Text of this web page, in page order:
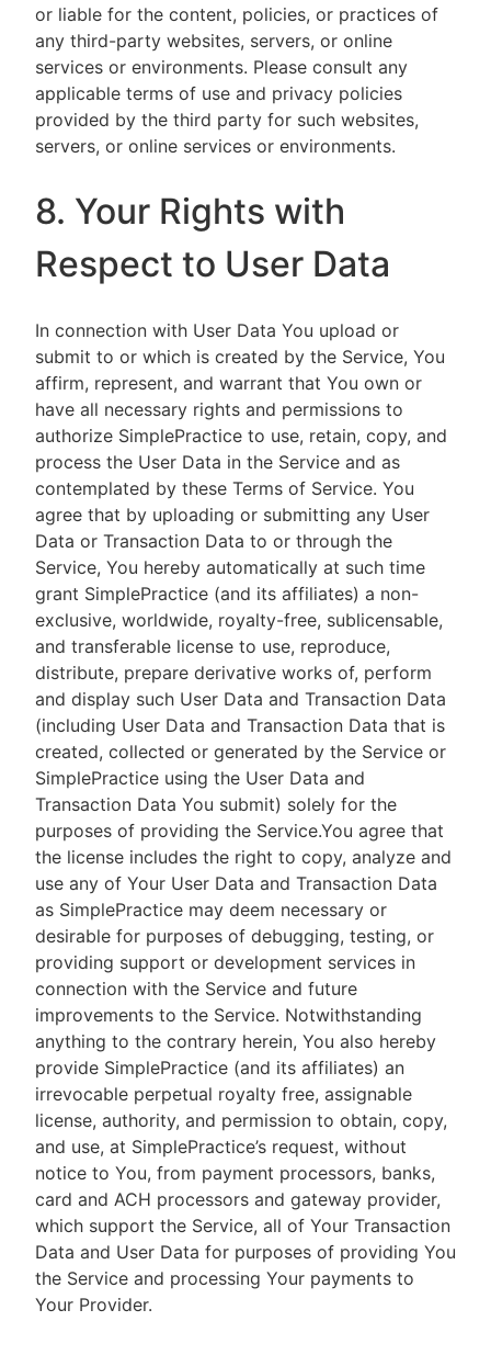
or liable for the content, policies, or practices of
any third-party websites, servers, or online
services or environments. Please consult any
applicable terms of use and privacy policies
provided by the third party for such websites,
servers, or online services or environments.
8. Your Rights with
Respect to User Data
In connection with User Data You upload or
submit to or which is created by the Service, You
affirm, represent, and warrant that You own or
have all necessary rights and permissions to
authorize SimplePractice to use, retain, copy, and
process the User Data in the Service and as
contemplated by these Terms of Service. You
agree that by uploading or submitting any User
Data or Transaction Data to or through the
Service, You hereby automatically at such time
grant SimplePractice (and its affiliates) a non-
exclusive, worldwide, royalty-free, sublicensable,
and transferable license to use, reproduce,
distribute, prepare derivative works of, perform
and display such User Data and Transaction Data
(including User Data and Transaction Data that is
created, collected or generated by the Service or
SimplePractice using the User Data and
Transaction Data You submit) solely for the
purposes of providing the Service.You agree that
the license includes the right to copy, analyze and
use any of Your User Data and Transaction Data
as SimplePractice may deem necessary or
desirable for purposes of debugging, testing, or
providing support or development services in
connection with the Service and future
improvements to the Service. Notwithstanding
anything to the contrary herein, You also hereby
provide SimplePractice (and its affiliates) an
irrevocable perpetual royalty free, assignable
license, authority, and permission to obtain, copy,
and use, at SimplePractice’s request, without
notice to You, from payment processors, banks,
card and ACH processors and gateway provider,
which support the Service, all of Your Transaction
Data and User Data for purposes of providing You
the Service and processing Your payments to
Your Provider.